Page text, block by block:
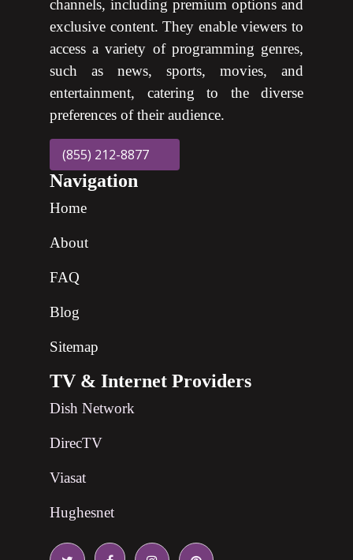
channels, including premium options and
exclusive content. They enable viewers to
access a variety of programming genres,
such as news, sports, movies, and
entertainment, catering to the diverse
preferences of their audience.
(855) 212-8877
Navigation
Home
About
FAQ
Blog
Sitemap
TV & Internet Providers
Dish Network
DirecTV
Viasat
Hughesnet